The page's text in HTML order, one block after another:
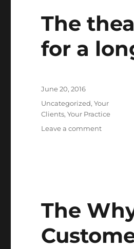
The
for a
Posted
June 20, 2016
Categories
Uncategorized,Your
Clients,Your Practice
Leave a commenton
around
for
long
The